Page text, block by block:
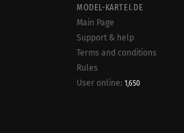
MODEL-KARTEI.DE
Main Page
Support & help
Terms and conditions
Rules
User online: 1,650